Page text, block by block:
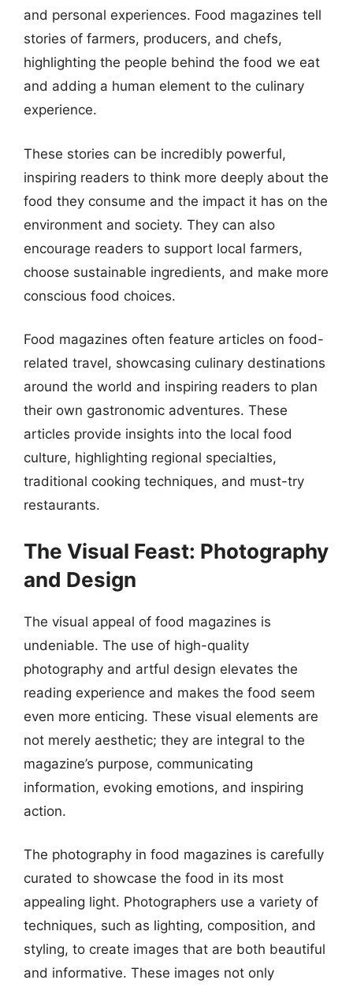
and personal experiences. Food magazines tell
stories of farmers, producers, and chefs,
highlighting the people behind the food we eat
and adding a human element to the culinary
experience.
These stories can be incredibly powerful,
inspiring readers to think more deeply about the
food they consume and the impact it has on the
environment and society. They can also
encourage readers to support local farmers,
choose sustainable ingredients, and make more
conscious food choices.
Food magazines often feature articles on food-
related travel, showcasing culinary destinations
around the world and inspiring readers to plan
their own gastronomic adventures. These
articles provide insights into the local food
culture, highlighting regional specialties,
traditional cooking techniques, and must-try
restaurants.
The Visual Feast: Photography
and Design
The visual appeal of food magazines is
undeniable. The use of high-quality
photography and artful design elevates the
reading experience and makes the food seem
even more enticing. These visual elements are
not merely aesthetic; they are integral to the
magazine’s purpose, communicating
information, evoking emotions, and inspiring
action.
The photography in food magazines is carefully
curated to showcase the food in its most
appealing light. Photographers use a variety of
techniques, such as lighting, composition, and
styling, to create images that are both beautiful
and informative. These images not only